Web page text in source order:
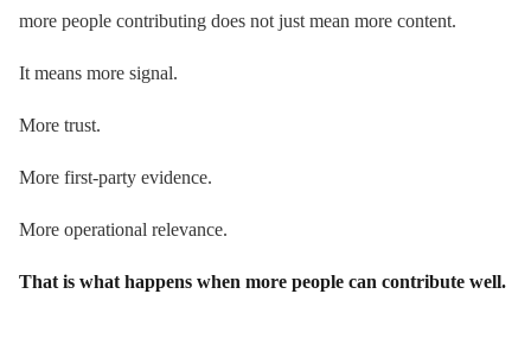
more people contributing does not just mean more content.
It means more signal.
More trust.
More first-party evidence.
More operational relevance.
That is what happens when more people can contribute well.